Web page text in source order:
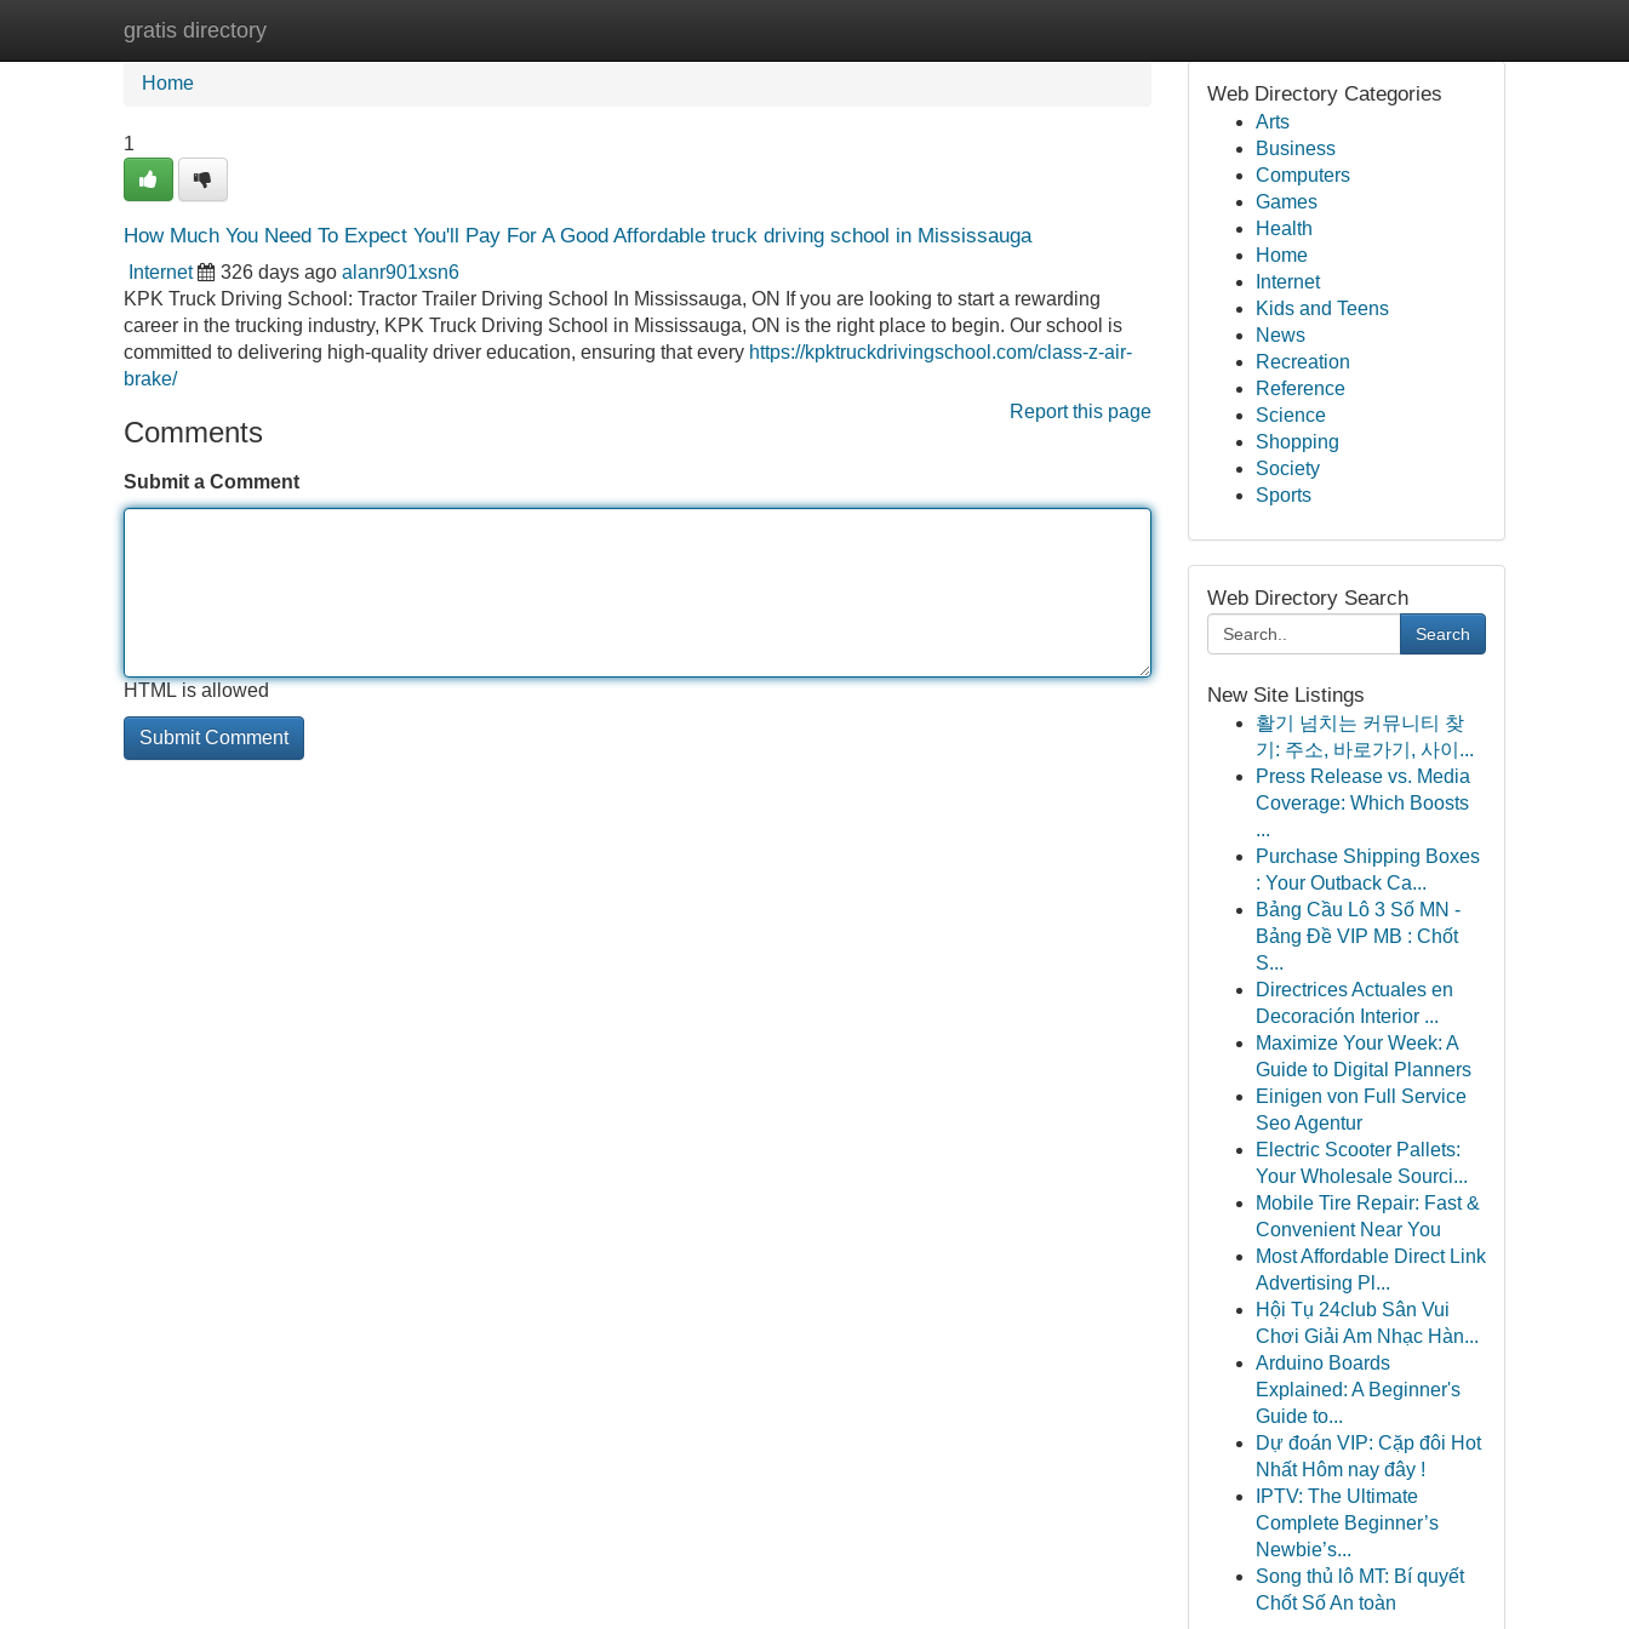
gratis directory
Home New Site Listings
Home
1
How Much You Need To Expect You'll Pay For A Good Affordable truck driving school in Mississauga
Internet 326 days ago alanr901xsn6
KPK Truck Driving School: Tractor Trailer Driving School In Mississauga, ON If you are looking to start a rewarding
career in the trucking industry, KPK Truck Driving School in Mississauga, ON is the right place to begin. Our school is
committed to delivering high-quality driver education, ensuring that every https://kpktruckdrivingschool.com/class-z-air-
brake/
Report this page
Comments
Submit a Comment
HTML is allowed
Web Directory Categories
Arts
Business
Computers
Games
Health
Home
Internet
Kids and Teens
News
Recreation
Reference
Science
Shopping
Society
Sports
Web Directory Search
Search
New Site Listings
활기 넘치는 커뮤니티 찾
기: 주소, 바로가기, 사이...
Press Release vs. Media
Coverage: Which Boosts
...
Purchase Shipping Boxes
: Your Outback Ca...
Bảng Cầu Lô 3 Số MN -
Bảng Đề VIP MB : Chốt
S...
Directrices Actuales en
Decoración Interior ...
Maximize Your Week: A
Guide to Digital Planners
Einigen von Full Service
Seo Agentur
Electric Scooter Pallets:
Your Wholesale Sourci...
Mobile Tire Repair: Fast &
Convenient Near You
Most Affordable Direct Link
Advertising Pl...
Hội Tụ 24club Sân Vui
Chơi Giải Am Nhạc Hàn...
Arduino Boards
Explained: A Beginner's
Guide to...
Dự đoán VIP: Cặp đôi Hot
Nhất Hôm nay đây !
IPTV: The Ultimate
Complete Beginner’s
Newbie’s...
Song thủ lô MT: Bí quyết
Chốt Số An toàn